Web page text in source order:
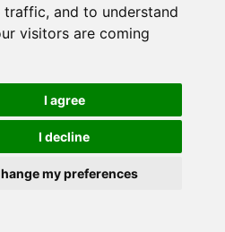
traffic, and to understand
visitors are coming
I agree
I decline
my preferences
2, No. 88, Jianxin East
City, 400020, China